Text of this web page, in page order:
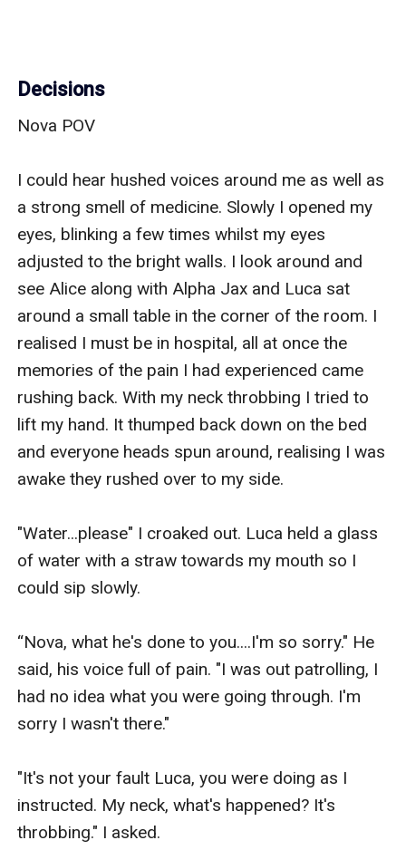
Decisions
Nova POV
I could hear hushed voices around me as well as
a strong smell of medicine. Slowly I opened my
eyes, blinking a few times whilst my eyes
adjusted to the bright walls. I look around and
see Alice along with Alpha Jax and Luca sat
around a small table in the corner of the room. I
realised I must be in hospital, all at once the
memories of the pain I had experienced came
rushing back. With my neck throbbing I tried to
lift my hand. It thumped back down on the bed
and everyone heads spun around, realising I was
awake they rushed over to my side.
"Water...please" I croaked out. Luca held a glass
of water with a straw towards my mouth so I
could sip slowly.
“Nova, what he's done to you....I'm so sorry." He
said, his voice full of pain. "I was out patrolling, I
had no idea what you were going through. I'm
sorry I wasn't there."
"It's not your fault Luca, you were doing as I
instructed. My neck, what's happened? It's
throbbing." I asked.